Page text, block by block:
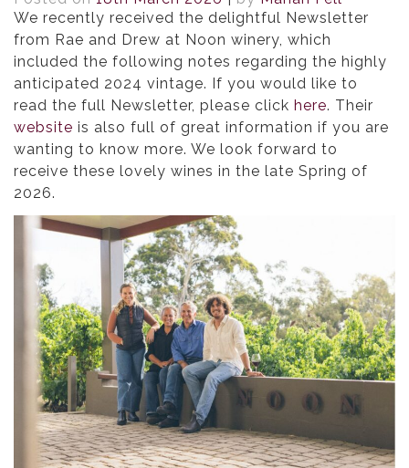
We recently received the delightful Newsletter
from Rae and Drew at Noon winery, which
included the following notes regarding the highly
anticipated 2024 vintage. If you would like to
read the full Newsletter, please click here. Their
website is also full of great information if you are
wanting to know more. We look forward to
receive these lovely wines in the late Spring of
2026.